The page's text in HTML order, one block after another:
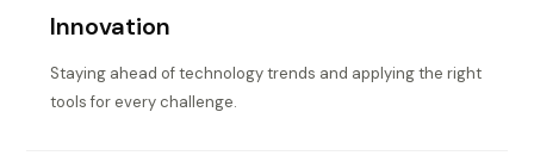
Innovation
Staying ahead of technology trends and applying the right
tools for every challenge.